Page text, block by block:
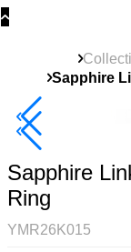
Sapphire
40% Off 3 Item
Sapphire
Ring
YMR26K015